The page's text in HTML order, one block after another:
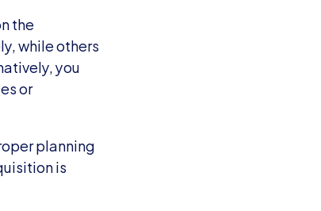
the
while others
you
or
planning
is